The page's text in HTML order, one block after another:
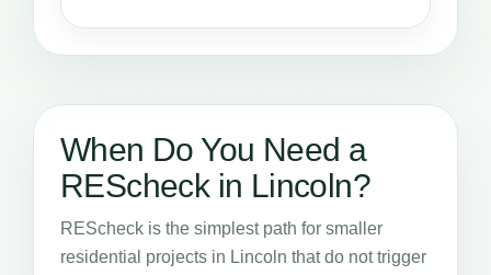
When Do You Need a
REScheck in Lincoln?
REScheck is the simplest path for smaller
residential projects in Lincoln that do not trigger